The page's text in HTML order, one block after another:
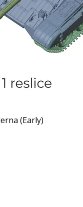
(Early)